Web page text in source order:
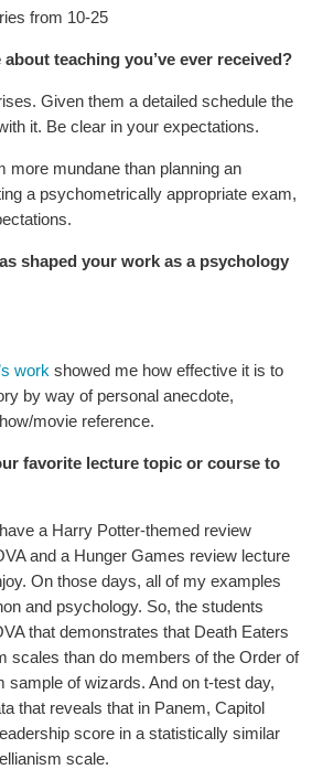
from 10-25
about teaching you’ve ever received?
Given them a detailed schedule the
it. Be clear in your expectations.
more mundane than planning an
a psychometrically appropriate exam,
shaped your work as a psychology
work showed me how effective it is to
by way of personal anecdote,
movie reference.
favorite lecture topic or course to
a Harry Potter-themed review
and a Hunger Games review lecture
On those days, all of my examples
and psychology. So, the students
that demonstrates that Death Eaters
scales than do members of the Order of
sample of wizards. And on t-test day,
that reveals that in Panem, Capitol
score in a statistically similar
scale.